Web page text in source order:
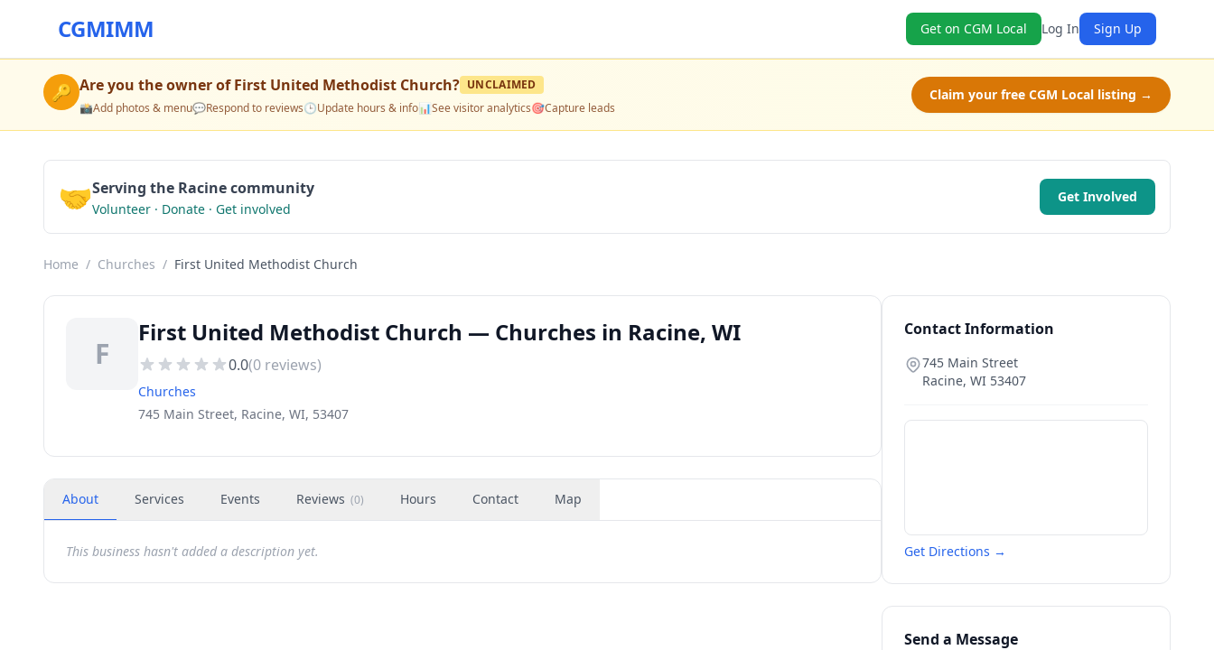
CGMIMM Get on CGM Local Log In Sign Up
🔑 Are you the owner ofFirst United Methodist Church? UNCLAIMED
📸Add photos & menu💬Respond to reviews🕒Update hours & info📊See visitor analytics🎯Capture leads
Claim your free CGM Local listing →
🤝Serving the Racine community
Volunteer · Donate · Get involved
Get Involved
Home / Churches / First United Methodist Church
F
First United Methodist Church — Churches in Racine, WI
0.0(0 reviews)
Churches
745 Main Street, Racine, WI, 53407
About Services Events Reviews (0) Hours Contact Map
This business hasn't added a description yet.
Contact Information
745 Main Street
Racine, WI 53407
Get Directions →
Send a Message